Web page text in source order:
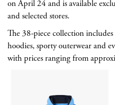
on April 24 and is available
and selected stores.
The 38-piece collection
hoodies, sporty outerwear and
with prices ranging from